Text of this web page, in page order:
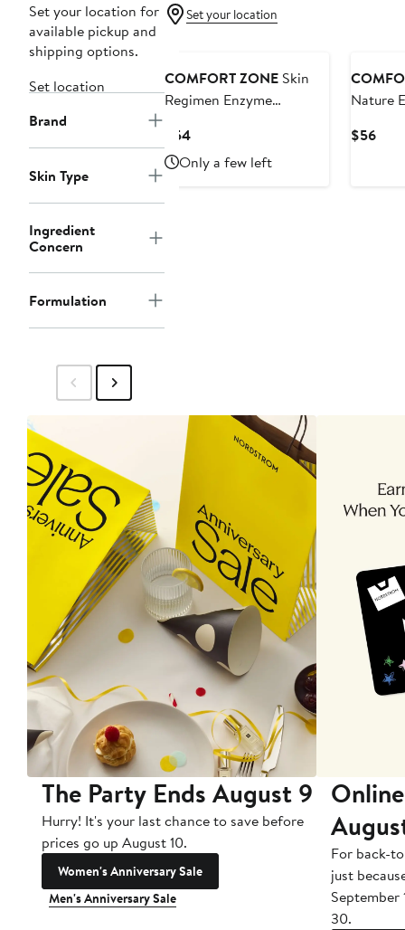
Set your location for
available pickup and
shipping options.
Set location
Brand
Skin Type
Ingredient
Concern
Formulation
Set your location
COMFORT ZONE Skin
Regimen Enzyme
$54Current
Price
$54
Only a few left
Nature
$56
The Party Ends August 9
Hurry! It's your last chance to save before
prices go up August 10.
Women's Anniversary Sale
Men's Anniversary Sale
For back-
just
September
30.